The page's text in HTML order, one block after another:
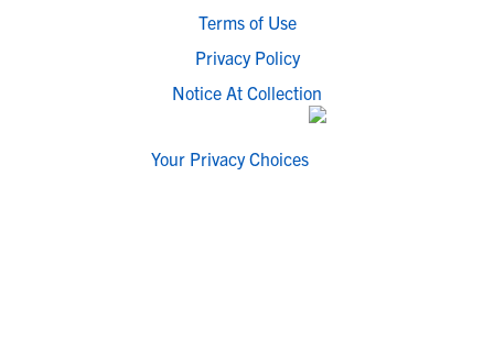
Terms of Use
Privacy Policy
Notice At Collection
Your Privacy Choices